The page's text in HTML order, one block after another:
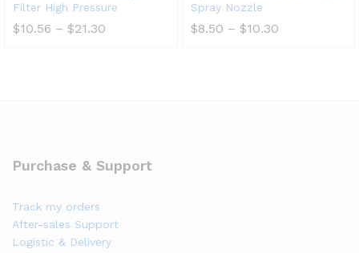
Filter High Pressure
$10.56 – $21.30
Spray Nozzle
$8.50 – $10.30
Purchase & Support
Track my orders
After-sales Support
Logistic & Delivery